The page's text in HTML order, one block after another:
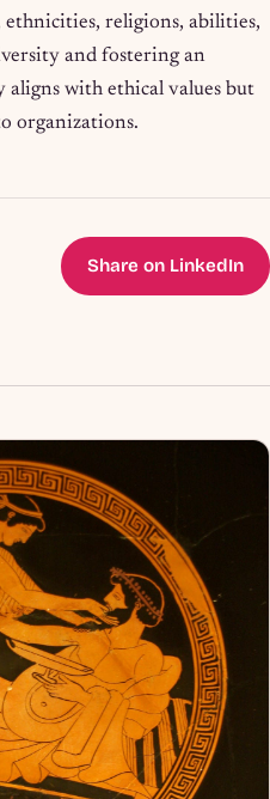
ethnicities, religions, abilities,
and fostering an
with ethical values but
organizations.
Share on LinkedIn